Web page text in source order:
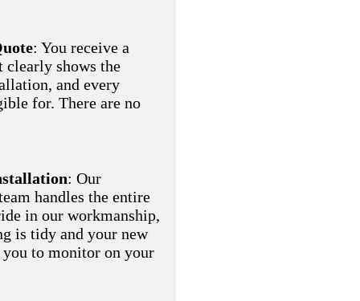
: You receive a
clearly shows the
and every
for. There are no
: Our
handles the entire
in our workmanship,
is tidy and your new
to monitor on your